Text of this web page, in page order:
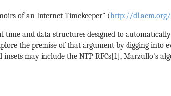
of an Internet Timekeeper" (http://dl.acm.org/
time and data structures designed to
the premise of that argument by digging into
may include the NTP RFCs[1], Marzullo's